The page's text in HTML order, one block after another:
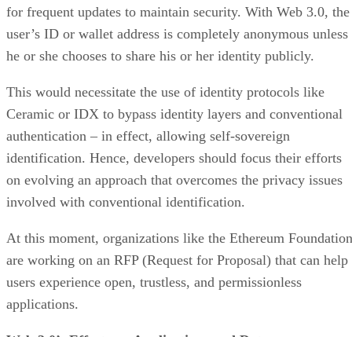
for frequent updates to maintain security. With Web 3.0, the
user’s ID or wallet address is completely anonymous unless
he or she chooses to share his or her identity publicly.
This would necessitate the use of identity protocols like
Ceramic or IDX to bypass identity layers and conventional
authentication – in effect, allowing self-sovereign
identification. Hence, developers should focus their efforts
on evolving an approach that overcomes the privacy issues
involved with conventional identification.
At this moment, organizations like the Ethereum Foundation
are working on an RFP (Request for Proposal) that can help
users experience open, trustless, and permissionless
applications.